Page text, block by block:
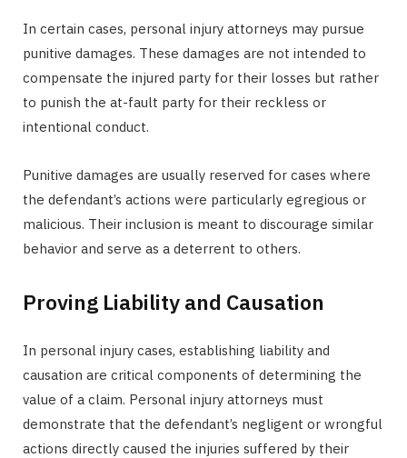
In certain cases, personal injury attorneys may pursue
punitive damages. These damages are not intended to
compensate the injured party for their losses but rather
to punish the at-fault party for their reckless or
intentional conduct.
Punitive damages are usually reserved for cases where
the defendant’s actions were particularly egregious or
malicious. Their inclusion is meant to discourage similar
behavior and serve as a deterrent to others.
Proving Liability and Causation
In personal injury cases, establishing liability and
causation are critical components of determining the
value of a claim. Personal injury attorneys must
demonstrate that the defendant’s negligent or wrongful
actions directly caused the injuries suffered by their